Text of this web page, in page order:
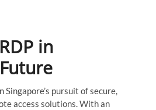
in
Singapore’s pursuit of secure,
access solutions. With an